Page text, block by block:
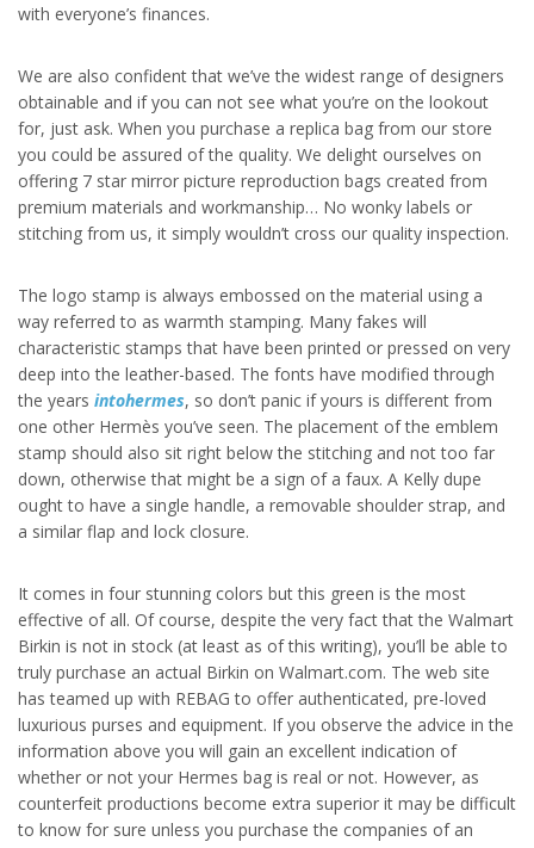
with everyone’s finances.
We are also confident that we’ve the widest range of designers
obtainable and if you can not see what you’re on the lookout
for, just ask. When you purchase a replica bag from our store
you could be assured of the quality. We delight ourselves on
offering 7 star mirror picture reproduction bags created from
premium materials and workmanship… No wonky labels or
stitching from us, it simply wouldn’t cross our quality inspection.
The logo stamp is always embossed on the material using a
way referred to as warmth stamping. Many fakes will
characteristic stamps that have been printed or pressed on very
deep into the leather-based. The fonts have modified through
the years intohermes, so don’t panic if yours is different from
one other Hermès you’ve seen. The placement of the emblem
stamp should also sit right below the stitching and not too far
down, otherwise that might be a sign of a faux. A Kelly dupe
ought to have a single handle, a removable shoulder strap, and
a similar flap and lock closure.
It comes in four stunning colors but this green is the most
effective of all. Of course, despite the very fact that the Walmart
Birkin is not in stock (at least as of this writing), you’ll be able to
truly purchase an actual Birkin on Walmart.com. The web site
has teamed up with REBAG to offer authenticated, pre-loved
luxurious purses and equipment. If you observe the advice in the
information above you will gain an excellent indication of
whether or not your Hermes bag is real or not. However, as
counterfeit productions become extra superior it may be difficult
to know for sure unless you purchase the companies of an